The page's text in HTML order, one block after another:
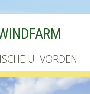
U. VÖRDEN